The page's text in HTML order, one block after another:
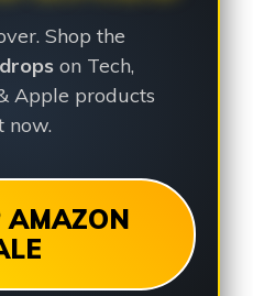
Shop the
on Tech,
Apple products
now.
AMAZON